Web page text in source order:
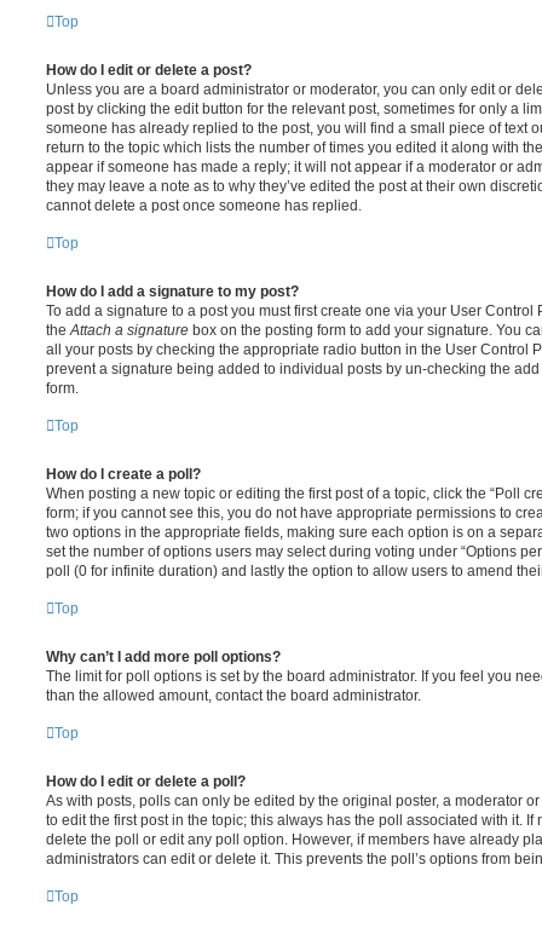
Top
How do I edit or delete a post?
Unless you are a board administrator or moderator, you can only edit or
post by clicking the edit button for the relevant post, sometimes for only a
someone has already replied to the post, you will find a small piece of text
return to the topic which lists the number of times you edited it along with
appear if someone has made a reply; it will not appear if a moderator or
they may leave a note as to why they’ve edited the post at their own
cannot delete a post once someone has replied.
Top
How do I add a signature to my post?
To add a signature to a post you must first create one via your User
the Attach a signature box on the posting form to add your signature. You
all your posts by checking the appropriate radio button in the User Control
prevent a signature being added to individual posts by un-checking the
form.
Top
How do I create a poll?
When posting a new topic or editing the first post of a topic, click the “Poll
form; if you cannot see this, you do not have appropriate permissions to
two options in the appropriate fields, making sure each option is on a
set the number of options users may select during voting under “Options
poll (0 for infinite duration) and lastly the option to allow users to amend
Top
Why can’t I add more poll options?
The limit for poll options is set by the board administrator. If you feel you
than the allowed amount, contact the board administrator.
Top
How do I edit or delete a poll?
As with posts, polls can only be edited by the original poster, a moderator
to edit the first post in the topic; this always has the poll associated with it. If
delete the poll or edit any poll option. However, if members have already
administrators can edit or delete it. This prevents the poll’s options from
Top